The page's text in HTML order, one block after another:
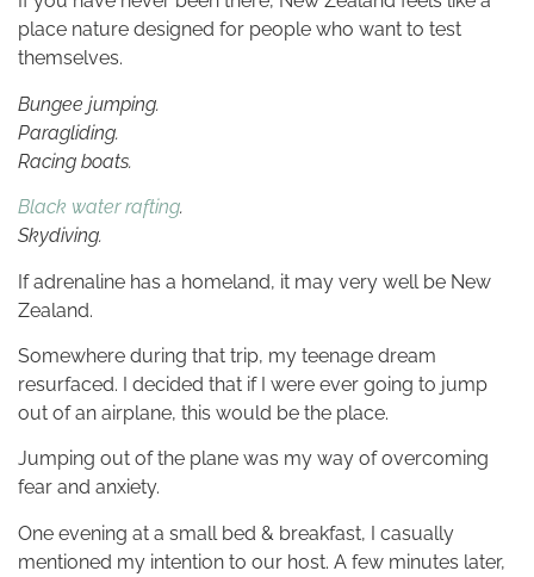
place nature designed for people who want to test
themselves.
Bungee jumping.
Paragliding.
Racing boats.
Black water rafting.
Skydiving.
If adrenaline has a homeland, it may very well be New
Zealand.
Somewhere during that trip, my teenage dream
resurfaced. I decided that if I were ever going to jump
out of an airplane, this would be the place.
Jumping out of the plane was my way of overcoming
fear and anxiety.
One evening at a small bed & breakfast, I casually
mentioned my intention to our host. A few minutes later,